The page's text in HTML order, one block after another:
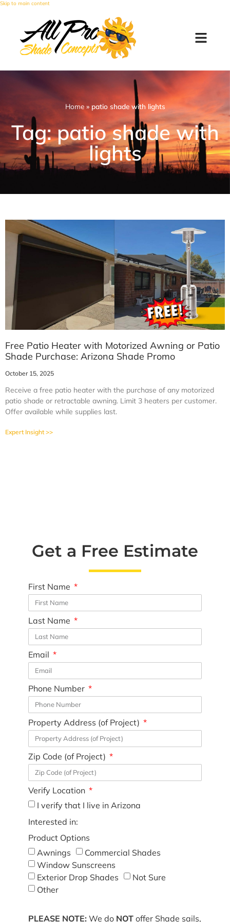
Skip to main content
Home» patio shade with lights
Tag: patio shade with
lights
Free Patio Heater with Motorized Awning or Patio
Shade Purchase: Arizona Shade Promo
October 15, 2025
Receive a free patio heater with the purchase of any motorized
patio shade or retractable awning. Limit 3 heaters per customer.
Offer available while supplies last.
Expert Insight >>
Get a Free Estimate
First Name
Last Name
Email
Phone Number
Property Address (of Project)
Zip Code (of Project)
Verify Location
I verify that I live in Arizona
Interested in:
Product Options
Awnings
Commercial Shades
Window Sunscreens
Exterior Drop Shades
Not Sure
Other
PLEASE NOTE: We do NOToffer Shade sails,